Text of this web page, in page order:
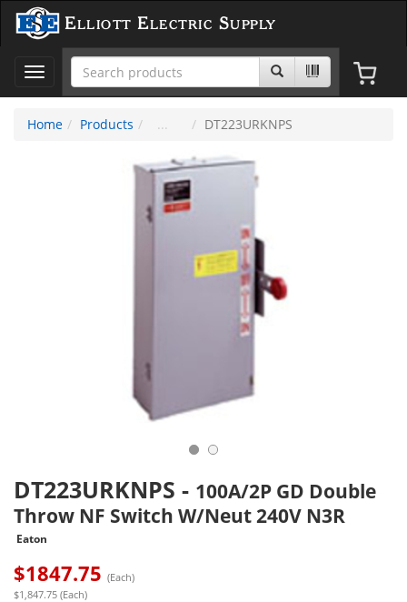
Elliott Electric Supply
Toggle
navigation
Home
Products DT223URKNPS
DT223URKNPS - 100A/2P GD Double
Throw NF Switch W/Neut 240V N3R
Eaton
$1847.75 (Each)
$1,847.75 (Each)